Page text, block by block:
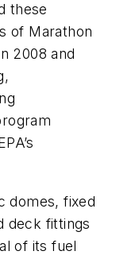
these
of Marathon
2008 and
domes, fixed
deck fittings
of its fuel